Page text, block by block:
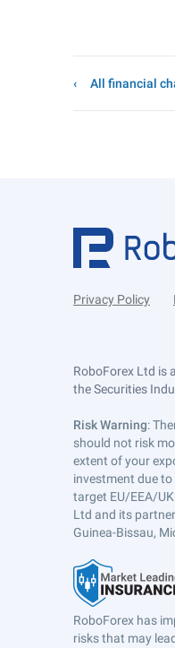
All financial
Privacy Policy
RoboForex Ltd is
the Securities
Risk Warning:
should not risk
extent of your
investment due
target EU/EEA/
Ltd and its
Guinea-Bissau,
RoboForex has
risks that may